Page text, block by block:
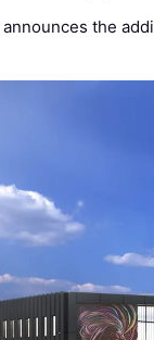
announces the